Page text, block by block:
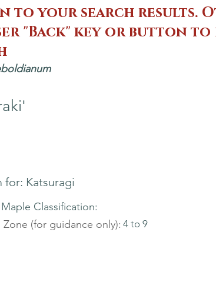
to your search results.
"Back" key or button
for: Katsuragi
Classification:
Zone (for guidance only): 4 to 9